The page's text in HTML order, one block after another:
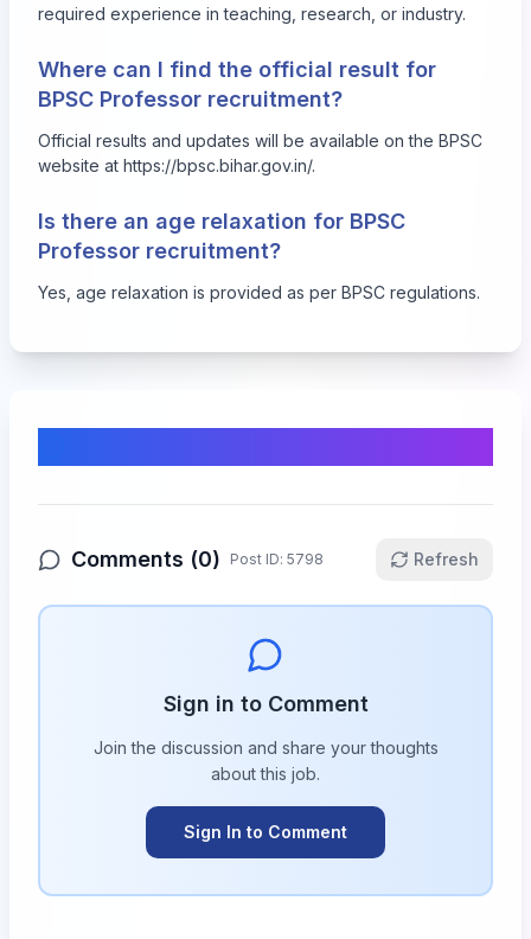
required experience in teaching, research, or industry.
Where can I find the official result for
BPSC Professor recruitment?
Official results and updates will be available on the BPSC
website at https://bpsc.bihar.gov.in/.
Is there an age relaxation for BPSC
Professor recruitment?
Yes, age relaxation is provided as per BPSC regulations.
Comments (0) Post ID: 5798 Refresh
Sign in to Comment
Join the discussion and share your thoughts
about this job.
Sign In to Comment